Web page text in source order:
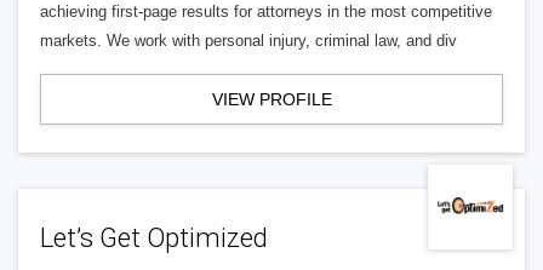
achieving first-page results for attorneys in the most competitive
markets. We work with personal injury, criminal law, and div
VIEW PROFILE
Let’s Get Optimized